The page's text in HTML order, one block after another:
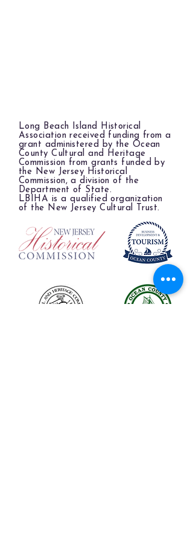
Long Beach Island Historical
Association received funding from a
grant administered by the Ocean
County Cultural and Heritage
Commission from grants funded by
the New Jersey Historical
Commission, a division of the
Department of State.
LBIHA is a qualified organization
of the New Jersey Cultural Trust.